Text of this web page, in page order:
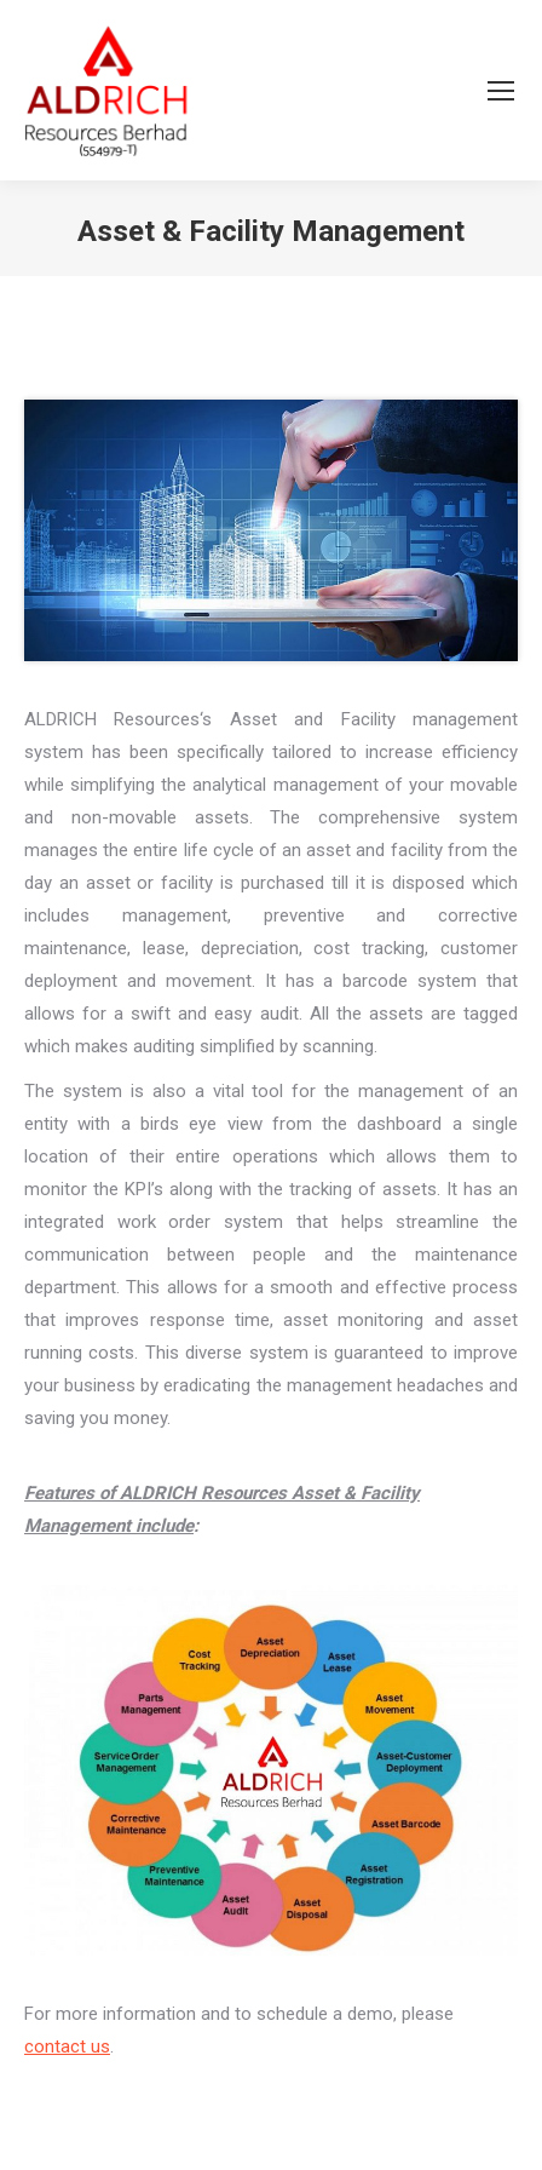
Asset & Facility Management
ALDRICH Resources‘s Asset and Facility management
system has been specifically tailored to increase efficiency
while simplifying the analytical management of your movable
and non-movable assets. The comprehensive system
manages the entire life cycle of an asset and facility from the
day an asset or facility is purchased till it is disposed which
includes management, preventive and corrective
maintenance, lease, depreciation, cost tracking, customer
deployment and movement. It has a barcode system that
allows for a swift and easy audit. All the assets are tagged
which makes auditing simplified by scanning.
The system is also a vital tool for the management of an
entity with a birds eye view from the dashboard a single
location of their entire operations which allows them to
monitor the KPI’s along with the tracking of assets. It has an
integrated work order system that helps streamline the
communication between people and the maintenance
department. This allows for a smooth and effective process
that improves response time, asset monitoring and asset
running costs. This diverse system is guaranteed to improve
your business by eradicating the management headaches and
saving you money.
Features of ALDRICH Resources Asset & Facility
Management include:
For more information and to schedule a demo, please
contact us.